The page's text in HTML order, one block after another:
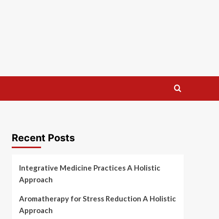
Recent Posts
Integrative Medicine Practices A Holistic
Approach
Aromatherapy for Stress Reduction A Holistic
Approach